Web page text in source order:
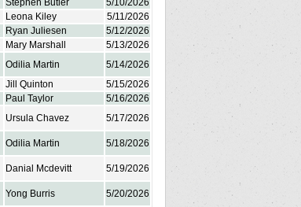
Stephen Butler
5/10/2026
Leona Kiley
5/11/2026
Ryan Juliesen
5/12/2026
Mary Marshall
5/13/2026
Odilia Martin
5/14/2026
Jill Quinton
5/15/2026
Paul Taylor
5/16/2026
Ursula Chavez 5/17/2026
Odilia Martin 5/18/2026
Danial Mcdevitt 5/19/2026
Yong Burris
5/20/2026